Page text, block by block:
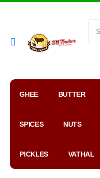
GHEE BUTTER
SPICES NUTS
PICKLES VATHAL